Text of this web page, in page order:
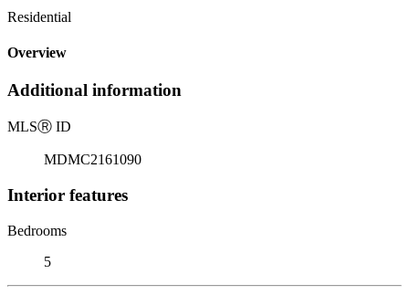
Residential
Overview
Additional information
MLSⓇ ID
MDMC2161090
Interior features
Bedrooms
5